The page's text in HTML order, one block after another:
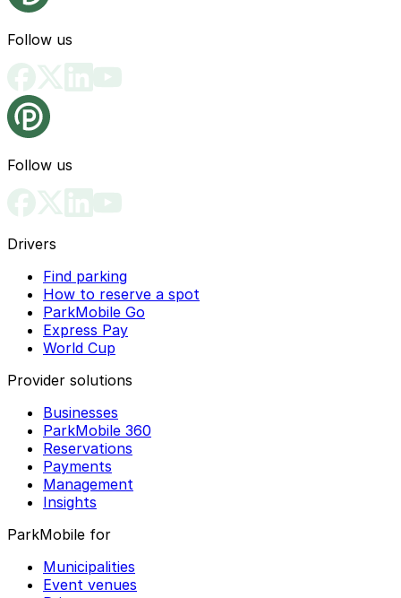
Follow us
Follow us
Drivers
Find parking
How to reserve a spot
ParkMobile Go
Express Pay
World Cup
Provider solutions
Businesses
ParkMobile 360
Reservations
Payments
Management
Insights
ParkMobile for
Municipalities
Event venues